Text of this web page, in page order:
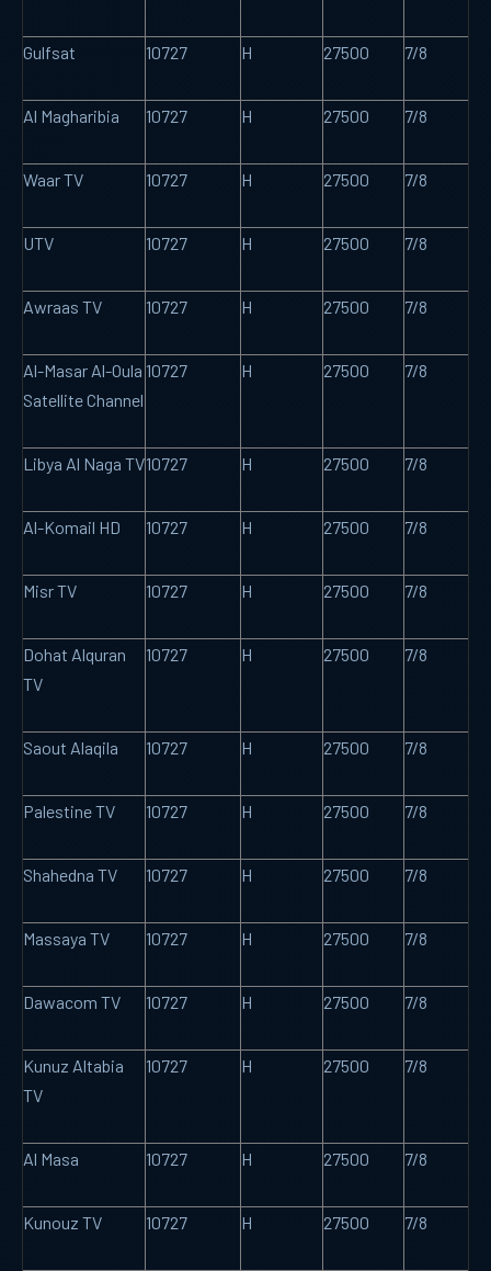
Gulfsat 10727 H 27500 7/8
Al Magharibia 10727 H 27500 7/8
Waar TV 10727 H 27500 7/8
UTV 10727 H 27500 7/8
Awraas TV 10727 H 27500 7/8
Al-Masar Al-Oula
Satellite Channel
10727 H 27500 7/8
Libya Al Naga TV10727 H 27500 7/8
Al-Komail HD 10727 H 27500 7/8
Misr TV 10727 H 27500 7/8
Dohat Alquran
TV
10727 H 27500 7/8
Saout Alaqila 10727 H 27500 7/8
Palestine TV 10727 H 27500 7/8
Shahedna TV 10727 H 27500 7/8
Massaya TV 10727 H 27500 7/8
Dawacom TV 10727 H 27500 7/8
Kunuz Altabia
TV
10727 H 27500 7/8
Al Masa 10727 H 27500 7/8
Kunouz TV 10727 H 27500 7/8